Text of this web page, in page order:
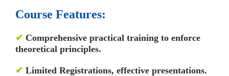
Course Features:
✔ Comprehensive practical training to enforce
theoretical principles.
✔ Limited Registrations, effective presentations.